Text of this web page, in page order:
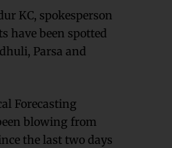
KC, spokesperson
have been spotted
Parsa and
Forecasting
blowing from
the last two days